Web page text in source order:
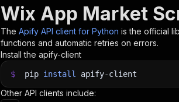
Wix App Market
The Apify API client for Python is the official
functions and automatic retries on errors.
Install the apify-client
$ pip install apify-client
Other API clients include: